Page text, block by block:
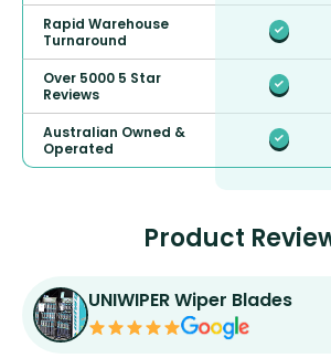
Rapid Warehouse
Turnaround
Over 5000 5 Star
Reviews
Australian Owned &
Operated
Product
UNIWIPER Wiper Blades